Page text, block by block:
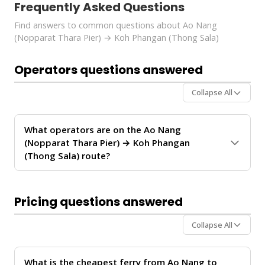
Frequently Asked Questions
Find answers to common questions about Ao Nang
(Nopparat Thara Pier) → Koh Phangan (Thong Sala)
Operators questions answered
Collapse All
What operators are on the Ao Nang
(Nopparat Thara Pier) → Koh Phangan
(Thong Sala) route?
Concord Tour. These operators provide regular
service between Ao Nang and Koh Phangan.
Pricing questions answered
Collapse All
What is the cheapest ferry from Ao Nang to